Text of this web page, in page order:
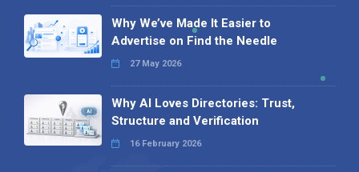
Why We’ve Made It Easier to
Advertise on Find the Needle
27 May 2026
Why AI Loves Directories: Trust,
Structure and Verification
16 February 2026